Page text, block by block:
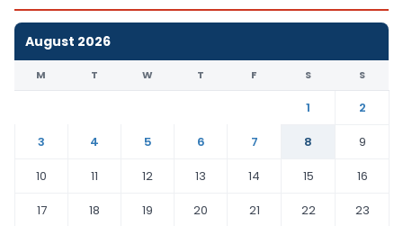
August 2026
M T W T F S S
1
2
3
4 5 6 7 8
9
10
11 12 13 14 15
16
17
18 19 20 21 22
23